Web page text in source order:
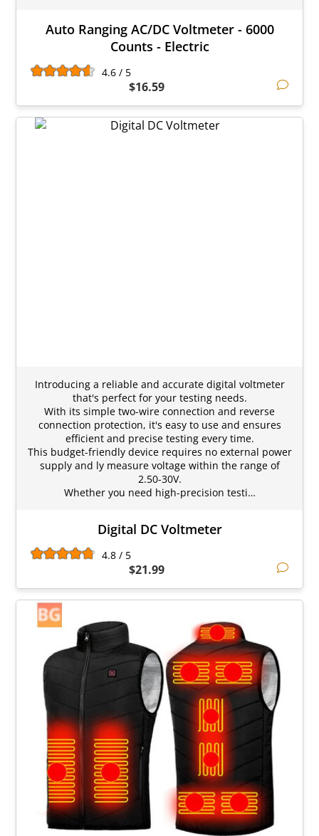
Auto Ranging AC/DC Voltmeter - 6000
Counts - Electric
4.6 / 5
$16.59
Introducing a reliable and accurate digital voltmeter
that's perfect for your testing needs.
With its simple two-wire connection and reverse
connection protection, it's easy to use and ensures
efficient and precise testing every time.
This budget-friendly device requires no external power
supply and ly measure voltage within the range of
2.50-30V.
Whether you need high-precision testi…
Digital DC Voltmeter
4.8 / 5
$21.99